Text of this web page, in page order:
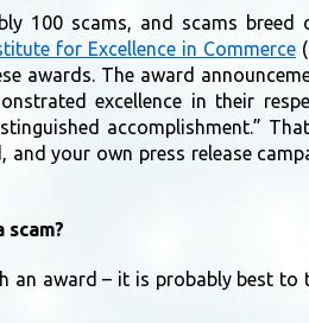
100 scams, and scams breed
for Excellence in Commerce
awards. The award
excellence in their
accomplishment.”
your own press release
scam?
an award – it is probably best